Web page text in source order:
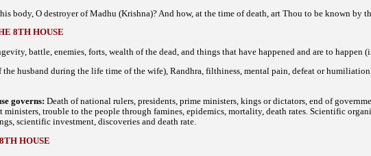
body, O destroyer of Madhu (Krishna)? And how, at the time of death, art Thou to be known by
8TH HOUSE
battle, enemies, forts, wealth of the dead, and things that have happened and are to happen
husband during the life time of the wife), Randhra, filthiness, mental pain, defeat or
governs: Death of national rulers, presidents, prime ministers, kings or dictators, end of
trouble to the people through famines, epidemics, mortality, death rates. Scientific
scientific investment, discoveries and death rate.
HOUSE